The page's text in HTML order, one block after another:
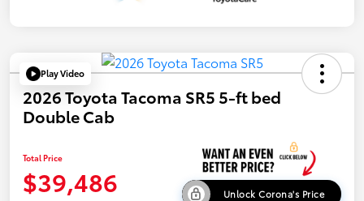
Play Video
2026 Toyota Tacoma SR5 5-ft bed
Double Cab
Total Price
$39,486 Unlock Corona's Price